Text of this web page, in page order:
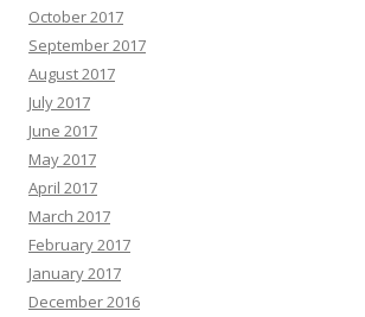
October 2017
September 2017
August 2017
July 2017
June 2017
May 2017
April 2017
March 2017
February 2017
January 2017
December 2016